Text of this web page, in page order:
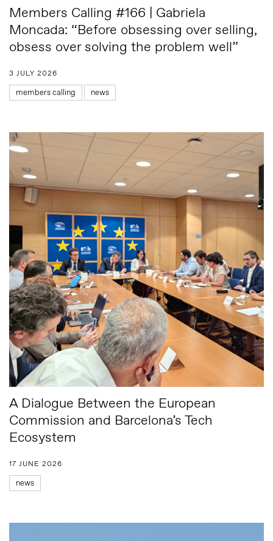
Members Calling #166 | Gabriela
Moncada: “Before obsessing over selling,
obsess over solving the problem well”
3 JULY 2026
members calling news
A Dialogue Between the European
Commission and Barcelona’s Tech
Ecosystem
17 JUNE 2026
news